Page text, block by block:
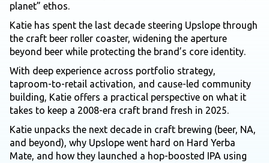
planet” ethos.
Katie has spent the last decade steering Upslope through
the craft beer roller coaster, widening the aperture
beyond beer while protecting the brand’s core identity.
With deep experience across portfolio strategy,
taproom-to-retail activation, and cause-led community
building, Katie offers a practical perspective on what it
takes to keep a 2008-era craft brand fresh in 2025.
Katie unpacks the next decade in craft brewing (beer, NA,
and beyond), why Upslope went hard on Hard Yerba
Mate, and how they launched a hop-boosted IPA using